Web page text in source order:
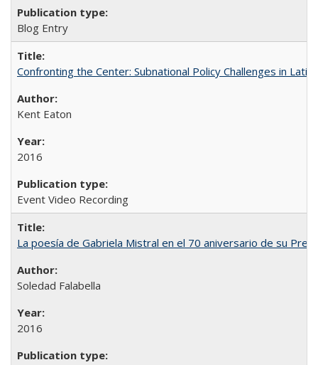
Blog Entry
Confronting the Center: Subnational Policy Challenges in Latin
Kent Eaton
2016
Event Video Recording
La poesía de Gabriela Mistral en el 70 aniversario de su
Soledad Falabella
2016